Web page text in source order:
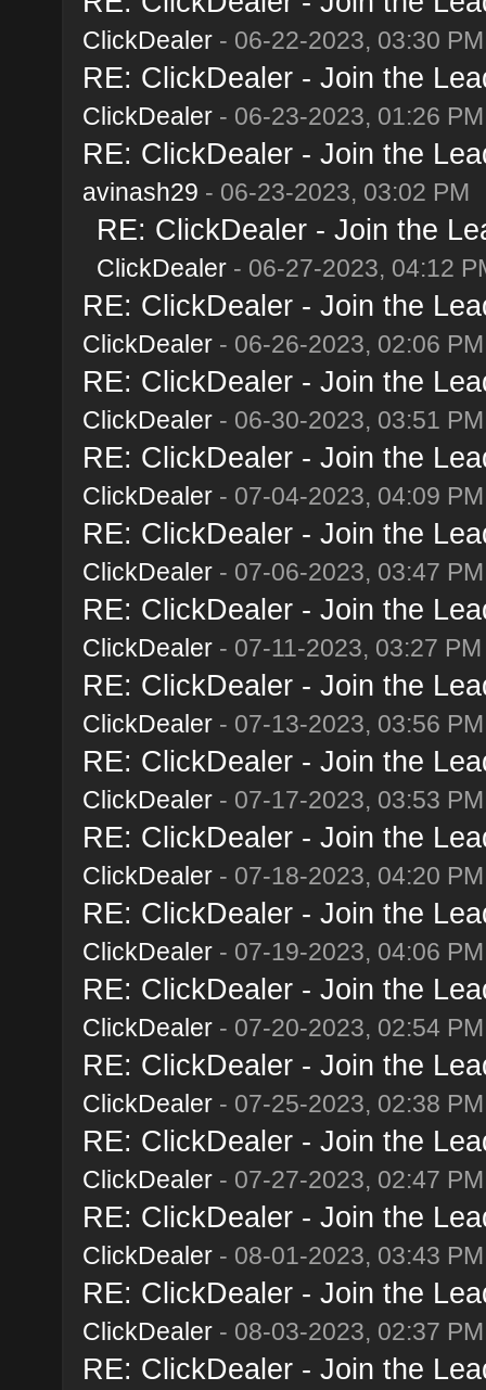
ClickDealer- 06-22-2023, 03:30 PM
RE: ClickDealer - Join the
ClickDealer- 06-23-2023, 01:26 PM
RE: ClickDealer - Join the
avinash29 - 06-23-2023, 03:02 PM
RE: ClickDealer - Join the
ClickDealer- 06-27-2023, 04:12
RE: ClickDealer - Join the
ClickDealer- 06-26-2023, 02:06 PM
RE: ClickDealer - Join the
ClickDealer- 06-30-2023, 03:51 PM
RE: ClickDealer - Join the
ClickDealer- 07-04-2023, 04:09 PM
RE: ClickDealer - Join the
ClickDealer- 07-06-2023, 03:47 PM
RE: ClickDealer - Join the
ClickDealer- 07-11-2023, 03:27 PM
RE: ClickDealer - Join the
ClickDealer- 07-13-2023, 03:56 PM
RE: ClickDealer - Join the
ClickDealer- 07-17-2023, 03:53 PM
RE: ClickDealer - Join the
ClickDealer- 07-18-2023, 04:20 PM
RE: ClickDealer - Join the
ClickDealer- 07-19-2023, 04:06 PM
RE: ClickDealer - Join the
ClickDealer- 07-20-2023, 02:54 PM
RE: ClickDealer - Join the
ClickDealer- 07-25-2023, 02:38 PM
RE: ClickDealer - Join the
ClickDealer- 07-27-2023, 02:47 PM
RE: ClickDealer - Join the
ClickDealer- 08-01-2023, 03:43 PM
RE: ClickDealer - Join the
ClickDealer- 08-03-2023, 02:37 PM
RE: ClickDealer - Join the